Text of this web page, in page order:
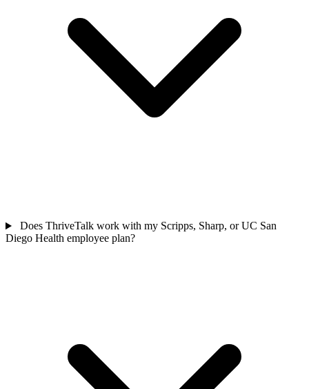
Does ThriveTalk work with my Scripps, Sharp, or UC San
Diego Health employee plan?